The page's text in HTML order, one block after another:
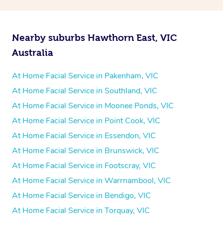
Nearby suburbs Hawthorn East, VIC
Australia
At Home Facial Service in Pakenham, VIC
At Home Facial Service in Southland, VIC
At Home Facial Service in Moonee Ponds, VIC
At Home Facial Service in Point Cook, VIC
At Home Facial Service in Essendon, VIC
At Home Facial Service in Brunswick, VIC
At Home Facial Service in Footscray, VIC
At Home Facial Service in Warrnambool, VIC
At Home Facial Service in Bendigo, VIC
At Home Facial Service in Torquay, VIC